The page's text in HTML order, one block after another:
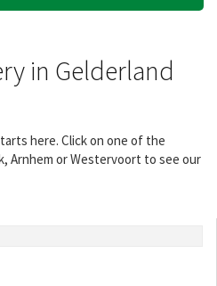
in Gelderland
here. Click on one of the
Arnhem or Westervoort to see our